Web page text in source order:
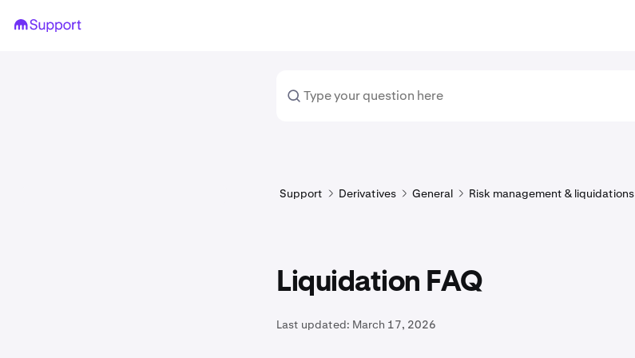
Support Derivatives General Risk management & liquidations
Liquidation FAQ
Last updated: March 17, 2026